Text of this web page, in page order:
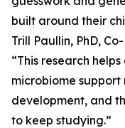
built around their
Trill Paullin, PhD,
“This research
microbiome
development, and
to keep studying.”